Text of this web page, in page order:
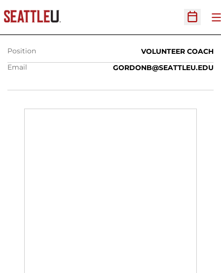
Open
BRANDI GORDON-BENNETT
Position
VOLUNTEER COACH
Email
GORDONB@SEATTLEU.EDU